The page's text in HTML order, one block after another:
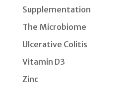
Supplementation
The Microbiome
Ulcerative Colitis
Vitamin D3
Zinc